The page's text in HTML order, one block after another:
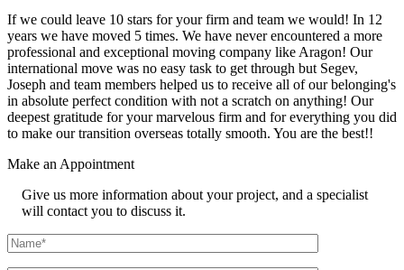
If we could leave 10 stars for your firm and team we would! In 12
years we have moved 5 times. We have never encountered a more
professional and exceptional moving company like Aragon! Our
international move was no easy task to get through but Segev,
Joseph and team members helped us to receive all of our belonging's
in absolute perfect condition with not a scratch on anything! Our
deepest gratitude for your marvelous firm and for everything you did
to make our transition overseas totally smooth. You are the best!!
Make an Appointment
Give us more information about your project, and a specialist
will contact you to discuss it.